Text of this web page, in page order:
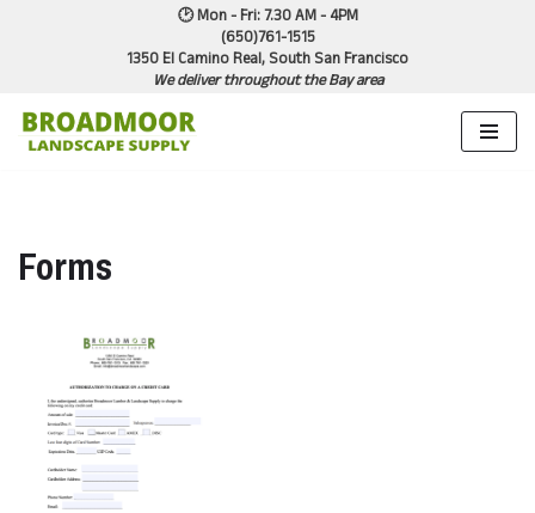
content
🕑 Mon - Fri: 7.30 AM - 4PM
(650)761-1515
1350 El Camino Real, South San Francisco
We deliver throughout the Bay area
Forms